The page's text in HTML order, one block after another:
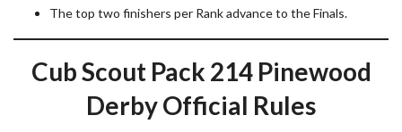
The top two finishers per Rank advance to the Finals.
Cub Scout Pack 214 Pinewood
Derby Official Rules